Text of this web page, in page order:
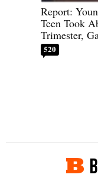
Report:
Teen Took
Trimester,
520